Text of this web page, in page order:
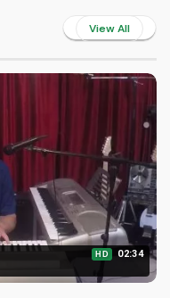
View All
HD 02:34